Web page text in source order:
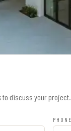
to discuss your project.
PHONE